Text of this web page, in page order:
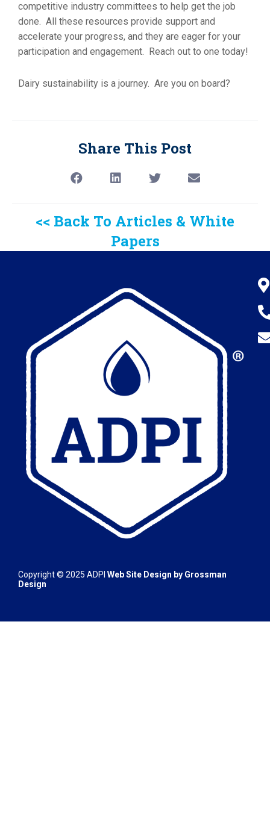
competitive industry committees to help get the job
done. All these resources provide support and
accelerate your progress, and they are eager for your
participation and engagement. Reach out to one today!
Dairy sustainability is a journey. Are you on board?
Share This Post
<< Back To Articles & White
Papers
Copyright © 2025 ADPI Web Site Design by Grossman
Design